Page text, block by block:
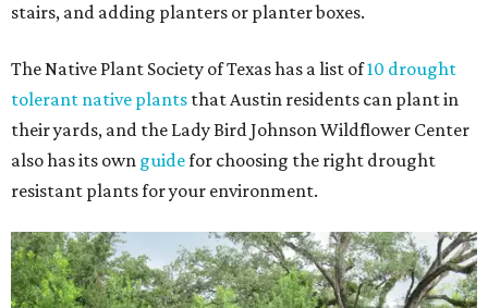
stairs, and adding planters or planter boxes.
The Native Plant Society of Texas has a list of10 drought
tolerant native plants that Austin residents can plant in
their yards, and the Lady Bird Johnson Wildflower Center
also has its own guidefor choosing the right drought
resistant plants for your environment.